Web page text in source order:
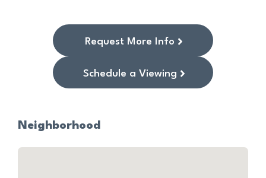
Request More Info
Schedule a Viewing
Neighborhood